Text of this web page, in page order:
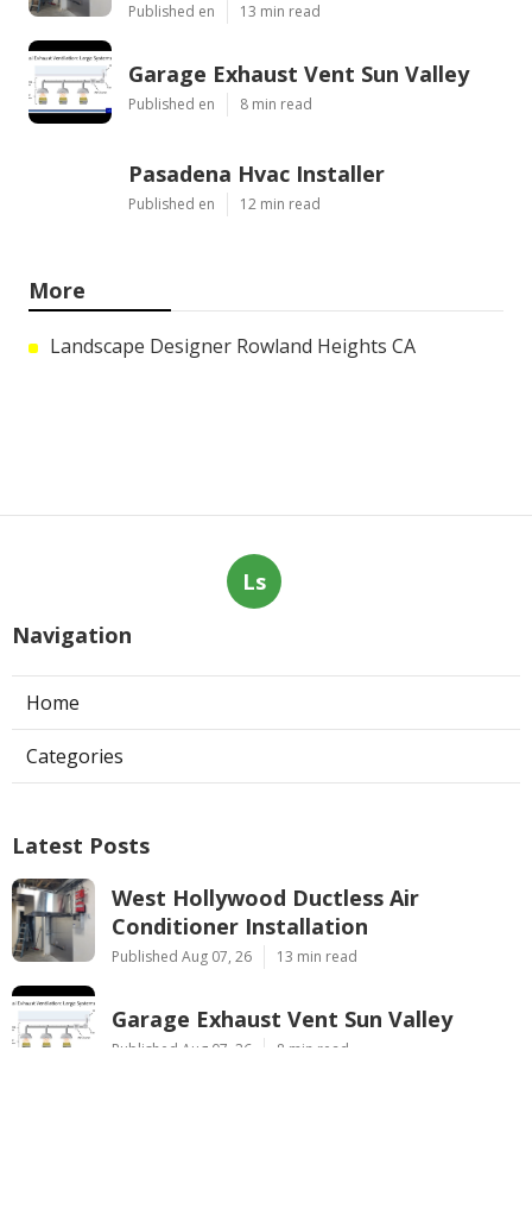
Published en 13 min read
Garage Exhaust Vent Sun Valley
Published en 8 min read
Pasadena Hvac Installer
Published en 12 min read
More
Landscape Designer Rowland Heights CA
Ls
Navigation
Home
Categories
Latest Posts
West Hollywood Ductless Air
Conditioner Installation
Published Aug 07, 26 13 min read
Garage Exhaust Vent Sun Valley
Published Aug 07, 26 8 min read